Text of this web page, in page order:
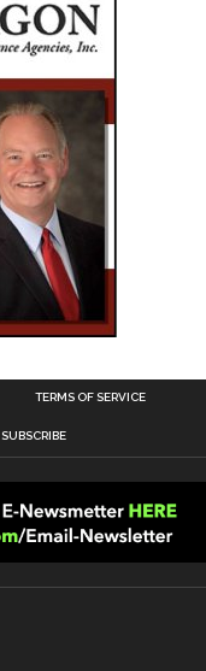
TERMS OF SERVICE
SUBSCRIBE